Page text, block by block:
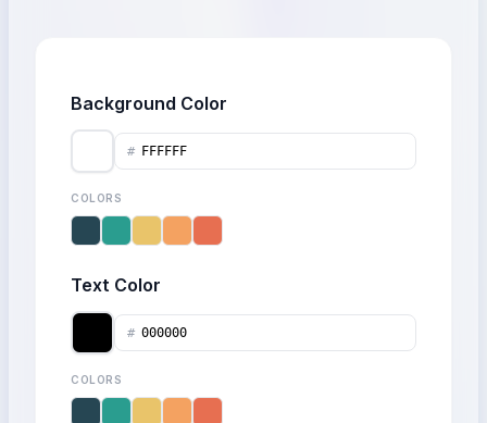
Background Color
#
COLORS
Text Color
#
COLORS